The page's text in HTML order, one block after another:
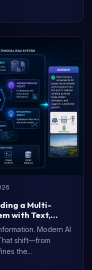
a Multi-
with Text,
Modern AI
shift—from
the...